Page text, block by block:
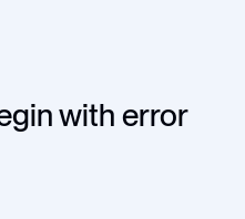
with error